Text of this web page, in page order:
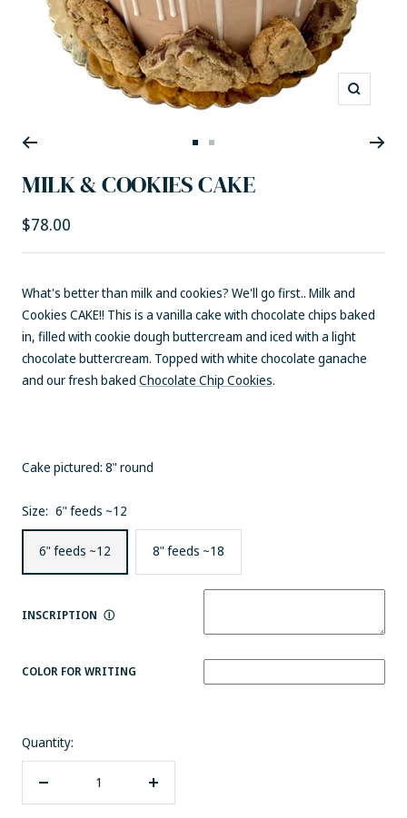
Zoom
to
slide
to
slide
MILK & COOKIES CAKE
Sale
price
$78.00
What's better than milk and cookies? We'll go first.. Milk and
Cookies CAKE!! This is a vanilla cake with chocolate chips baked
in, filled with cookie dough buttercream and iced with a light
chocolate buttercream. Topped with white chocolate ganache
and our fresh baked Chocolate Chip Cookies.
Cake pictured: 8" round
Size: 6" feeds ~12
6" feeds ~12 8" feeds ~18
INSCRIPTION Ⓘ
COLOR FOR WRITING
Quantity:
Increase